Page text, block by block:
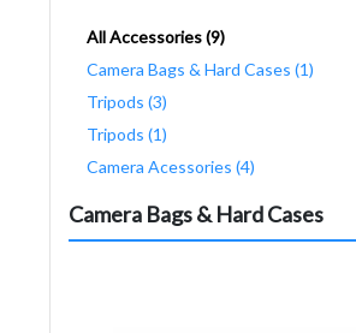
All Accessories (9)
Camera Bags & Hard Cases (1)
Tripods (3)
Tripods (1)
Camera Acessories (4)
Camera Bags & Hard Cases